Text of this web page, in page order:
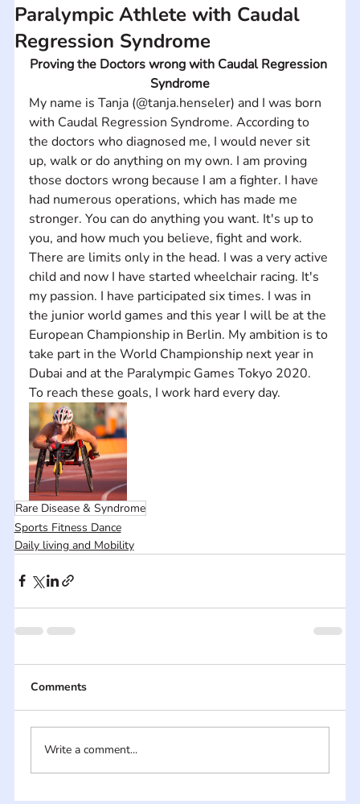
Paralympic Athlete with Caudal
Regression Syndrome
Proving the Doctors wrong with Caudal Regression
Syndrome
My name is Tanja (@tanja.henseler) and I was born
with Caudal Regression Syndrome. According to
the doctors who diagnosed me, I would never sit
up, walk or do anything on my own. I am proving
those doctors wrong because I am a fighter. I have
had numerous operations, which has made me
stronger. You can do anything you want. It's up to
you, and how much you believe, fight and work.
There are limits only in the head. I was a very active
child and now I have started wheelchair racing. It's
my passion. I have participated six times. I was in
the junior world games and this year I will be at the
European Championship in Berlin. My ambition is to
take part in the World Championship next year in
Dubai and at the Paralympic Games Tokyo 2020.
To reach these goals, I work hard every day.
Rare Disease & Syndrome
Sports Fitness Dance
Daily living and Mobility
Comments
Write a comment...